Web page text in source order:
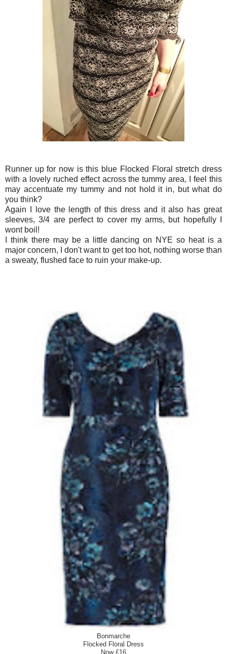
Runner up for now is this blue Flocked Floral stretch dress
with a lovely ruched effect across the tummy area, I feel this
may accentuate my tummy and not hold it in, but what do
you think?
Again I love the length of this dress and it also has great
sleeves, 3/4 are perfect to cover my arms, but hopefully I
wont boil!
I think there may be a little dancing on NYE so heat is a
major concern, I don't want to get too hot, nothing worse than
a sweaty, flushed face to ruin your make-up.
Bonmarche
Flocked Floral Dress
Now £16